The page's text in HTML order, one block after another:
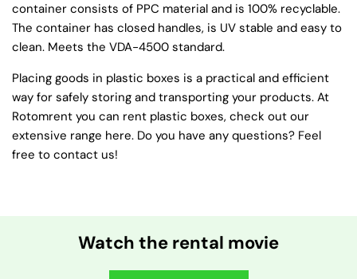
container consists of PPC material and is 100% recyclable.
The container has closed handles, is UV stable and easy to
clean. Meets the VDA-4500 standard.
Placing goods in plastic boxes is a practical and efficient
way for safely storing and transporting your products. At
Rotomrent you can rent plastic boxes, check out our
extensive range here. Do you have any questions? Feel
free to contact us!
Watch the rental movie